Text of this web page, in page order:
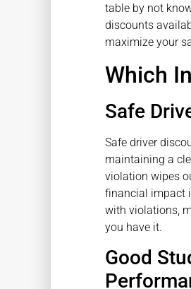
table by not
discounts
maximize your
Which
Safe
Safe driver
maintaining a
violation wipes
financial impact
with violations,
you have it.
Good